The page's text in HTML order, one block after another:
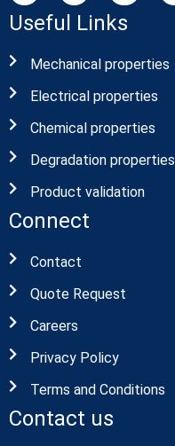
Useful Links
Mechanical properties
Electrical properties
Chemical properties
Degradation properties
Product validation
Connect
Contact
Quote Request
Careers
Privacy Policy
Terms and Conditions
Contact us